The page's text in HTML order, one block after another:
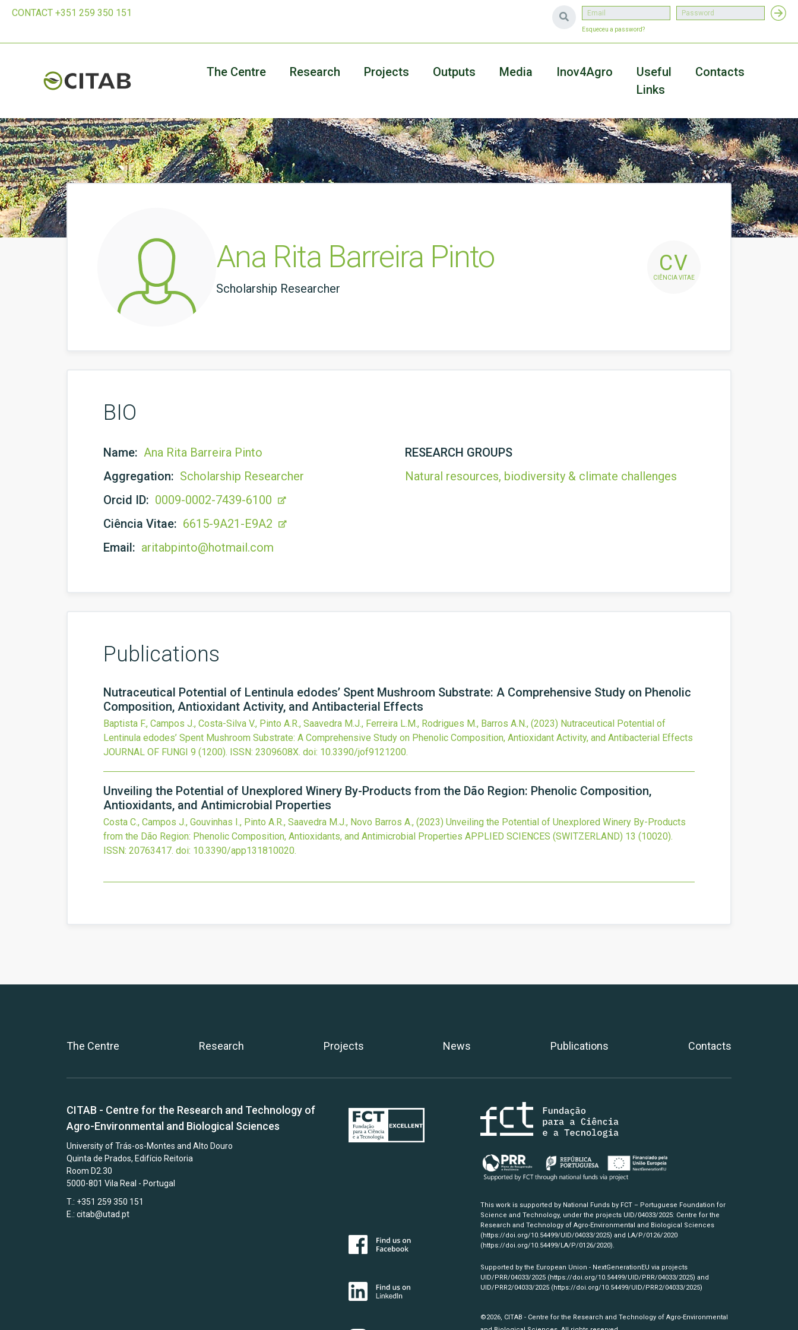
CONTACT +351 259 350 151
Esqueceu a password?
The Centre Research Projects Outputs Media Inov4Agro
Useful
Links
Contacts
Ana Rita Barreira Pinto
Scholarship Researcher
CV
CIÊNCIA VITAE
BIO
Name: Ana Rita Barreira Pinto
Aggregation: Scholarship Researcher
Orcid ID: 0009-0002-7439-6100
Ciência Vitae: 6615-9A21-E9A2
Email: aritabpinto@hotmail.com
RESEARCH GROUPS
Natural resources, biodiversity & climate challenges
Publications
Nutraceutical Potential of Lentinula edodes’ Spent Mushroom Substrate: A Comprehensive Study on Phenolic
Composition, Antioxidant Activity, and Antibacterial Effects
Baptista F., Campos J., Costa-Silva V., Pinto A.R., Saavedra M.J., Ferreira L.M., Rodrigues M., Barros A.N., (2023) Nutraceutical Potential of
Lentinula edodes’ Spent Mushroom Substrate: A Comprehensive Study on Phenolic Composition, Antioxidant Activity, and Antibacterial Effects
JOURNAL OF FUNGI 9 (1200). ISSN: 2309608X. doi: 10.3390/jof9121200.
Unveiling the Potential of Unexplored Winery By-Products from the Dão Region: Phenolic Composition,
Antioxidants, and Antimicrobial Properties
Costa C., Campos J., Gouvinhas I., Pinto A.R., Saavedra M.J., Novo Barros A., (2023) Unveiling the Potential of Unexplored Winery By-Products
from the Dão Region: Phenolic Composition, Antioxidants, and Antimicrobial Properties APPLIED SCIENCES (SWITZERLAND) 13 (10020).
ISSN: 20763417. doi: 10.3390/app131810020.
The Centre Research Projects News Publications Contacts
CITAB - Centre for the Research and Technology of
Agro-Environmental and Biological Sciences
University of Trás-os-Montes and Alto Douro
Quinta de Prados, Edifício Reitoria
Room D2.30
5000-801 Vila Real - Portugal
T.: +351 259 350 151
E.: citab@utad.pt
This work is supported by National Funds by FCT – Portuguese Foundation for
Science and Technology, under the projects UID/04033/2025: Centre for the
Research and Technology of Agro-Environmental and Biological Sciences
(https://doi.org/10.54499/UID/04033/2025) and LA/P/0126/2020
(https://doi.org/10.54499/LA/P/0126/2020).
Supported by the European Union - NextGenerationEU via projects
UID/PRR/04033/2025 (https://doi.org/10.54499/UID/PRR/04033/2025) and
UID/PRR2/04033/2025 (https://doi.org/10.54499/UID/PRR2/04033/2025)
©2026, CITAB - Centre for the Research and Technology of Agro-Environmental